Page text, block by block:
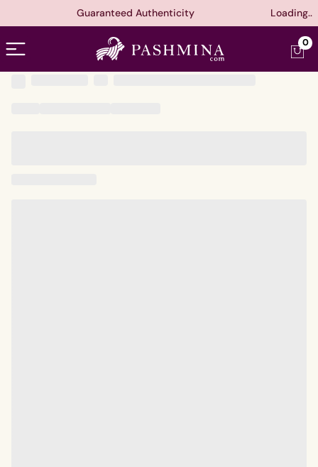
Guaranteed Authenticity Loading..
Open menu 0